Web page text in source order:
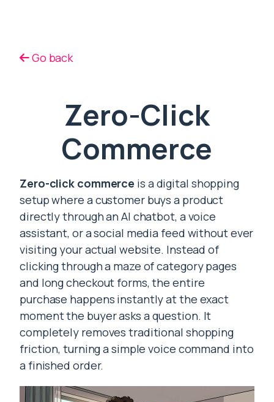
Go back
Zero-Click
Commerce
Zero-click commerce is a digital shopping
setup where a customer buys a product
directly through an AI chatbot, a voice
assistant, or a social media feed without ever
visiting your actual website. Instead of
clicking through a maze of category pages
and long checkout forms, the entire
purchase happens instantly at the exact
moment the buyer asks a question. It
completely removes traditional shopping
friction, turning a simple voice command into
a finished order.